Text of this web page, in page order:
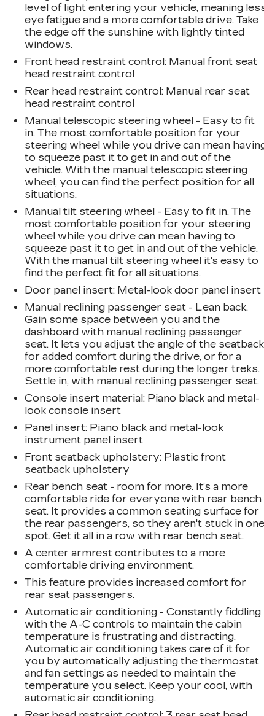
level of light entering your vehicle, meaning
eye fatigue and a more comfortable drive. Take
the edge off the sunshine with lightly tinted
windows.
Front head restraint control: Manual front seat
head restraint control
Rear head restraint control: Manual rear seat
head restraint control
Manual telescopic steering wheel - Easy to fit
in. The most comfortable position for your
steering wheel while you drive can mean
to squeeze past it to get in and out of the
vehicle. With the manual telescopic steering
wheel, you can find the perfect position for all
situations.
Manual tilt steering wheel - Easy to fit in. The
most comfortable position for your steering
wheel while you drive can mean having to
squeeze past it to get in and out of the vehicle.
With the manual tilt steering wheel it's easy to
find the perfect fit for all situations.
Door panel insert: Metal-look door panel insert
Manual reclining passenger seat - Lean back.
Gain some space between you and the
dashboard with manual reclining passenger
seat. It lets you adjust the angle of the seatback
for added comfort during the drive, or for a
more comfortable rest during the longer treks.
Settle in, with manual reclining passenger seat.
Console insert material: Piano black and metal-
look console insert
Panel insert: Piano black and metal-look
instrument panel insert
Front seatback upholstery: Plastic front
seatback upholstery
Rear bench seat - room for more. It’s a more
comfortable ride for everyone with rear bench
seat. It provides a common seating surface for
the rear passengers, so they aren't stuck in one
spot. Get it all in a row with rear bench seat.
A center armrest contributes to a more
comfortable driving environment.
This feature provides increased comfort for
rear seat passengers.
Automatic air conditioning - Constantly fiddling
with the A-C controls to maintain the cabin
temperature is frustrating and distracting.
Automatic air conditioning takes care of it for
you by automatically adjusting the thermostat
and fan settings as needed to maintain the
temperature you select. Keep your cool, with
automatic air conditioning.